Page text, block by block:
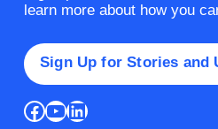
learn more about how you
Sign Up for Stories and
Facebook
YouTube
LinkedIn